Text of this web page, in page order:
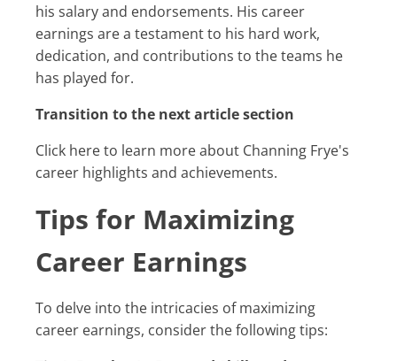
his salary and endorsements. His career
earnings are a testament to his hard work,
dedication, and contributions to the teams he
has played for.
Transition to the next article section
Click here to learn more about Channing Frye's
career highlights and achievements.
Tips for Maximizing
Career Earnings
To delve into the intricacies of maximizing
career earnings, consider the following tips: